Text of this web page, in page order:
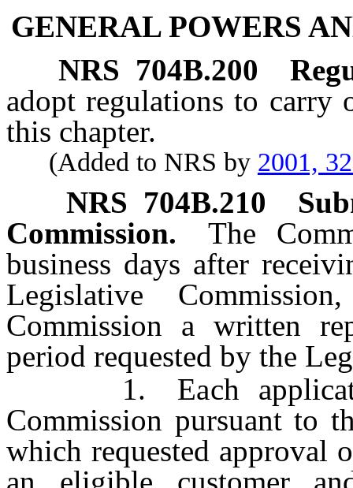
GENERAL POWERS
NRS 704B.200
adopt regulations to carry
this chapter.
(Added to NRS by 2001,
NRS 704B.210
Commission.
The
business days after
Legislative
Commission a written
period requested by the
1. Each
Commission pursuant to
which requested approval
an eligible customer